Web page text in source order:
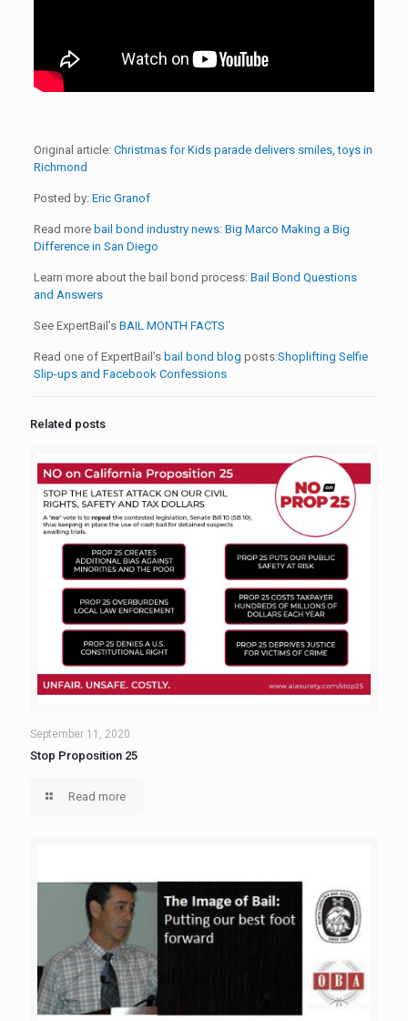
Original article: Christmas for Kids parade delivers smiles, toys in
Richmond
Posted by: Eric Granof
Read more bail bond industry news: Big Marco Making a Big
Difference in San Diego
Learn more about the bail bond process: Bail Bond Questions
and Answers
See ExpertBail’s BAIL MONTH FACTS
Read one of ExpertBail’s bail bond blog posts:Shoplifting Selfie
Slip-ups and Facebook Confessions
Related posts
September 11, 2020
Stop Proposition 25
Read more